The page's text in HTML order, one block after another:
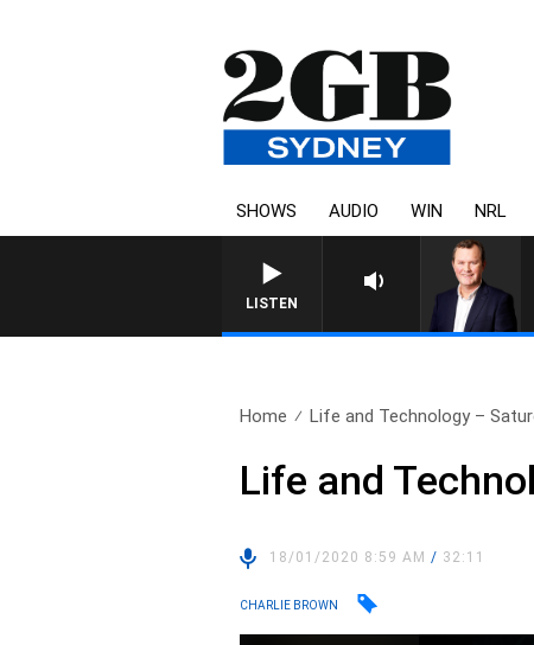
SHOWS AUDIO WIN NRL
LISTEN
LIFE AND TECHNOLOGY WITH
Home Life and Technology –
Life and
18/01/2020 8:59 AM/ 32:11
CHARLIE BROWN